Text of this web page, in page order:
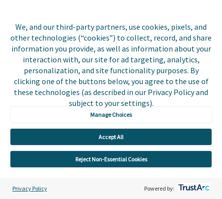
We, and our third-party partners, use cookies, pixels, and
other technologies (“cookies”) to collect, record, and share
information you provide, as well as information about your
interaction with, our site for ad targeting, analytics,
personalization, and site functionality purposes. By
clicking one of the buttons below, you agree to the use of
these technologies (as described in our Privacy Policy and
subject to your settings).
Manage Choices
Accept All
Reject Non-Essential Cookies
Privacy Policy Powered by:
Copyright © 2026 Invoice
Cloud, Inc. All rights
reserved. InvoiceCloud®
is a registered trademark
of Invoice Cloud, Inc.
Privacy Policy
Accessibility
Statement
Do Not Sell or Share
My Personal
Information
Payer and Non-Payer
User Terms and